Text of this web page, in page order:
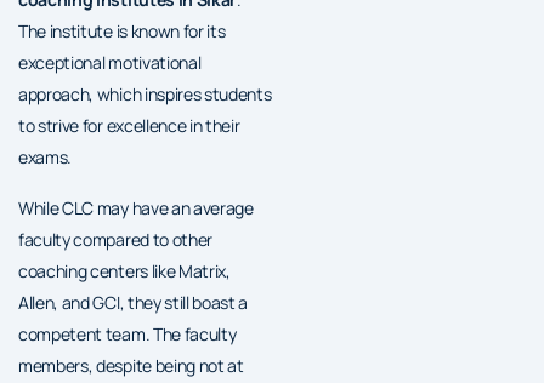
The institute is known for its
exceptional motivational
approach, which inspires students
to strive for excellence in their
exams.
While CLC may have an average
faculty compared to other
coaching centers like Matrix,
Allen, and GCI, they still boast a
competent team. The faculty
members, despite being not at